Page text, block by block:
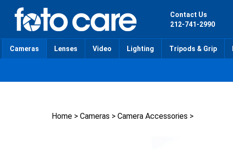
content
Contact Us
212-741-2990
Cameras Lenses Video Lighting Tripods & Grip
Home > Cameras > Camera Accessories >